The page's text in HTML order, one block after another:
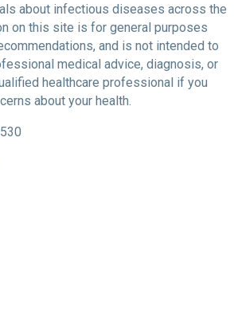
about infectious diseases across the
on this site is for general purposes
and is not intended to
medical advice, diagnosis, or
healthcare professional if you
about your health.